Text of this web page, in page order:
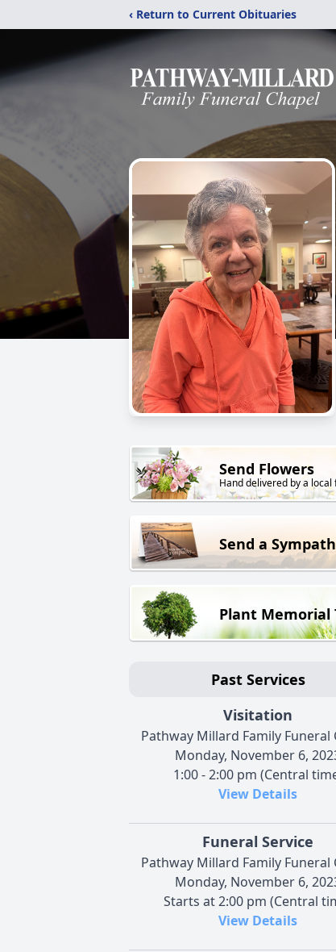
‹ Return to Current Obituaries
Send Flowers
Hand delivered by a local
Send a
Plant Memorial
Past Services
Visitation
Pathway Millard Family Funeral
Monday, November 6,
1:00 - 2:00 pm (Central
View Details
Funeral Service
Pathway Millard Family Funeral
Monday, November 6,
Starts at 2:00 pm (Central
View Details